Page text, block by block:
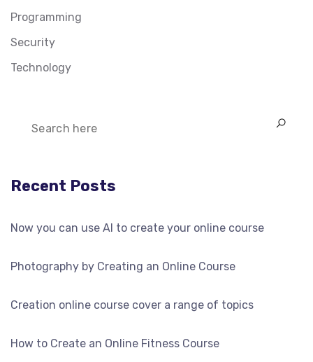
Programming
Security
Technology
Recent Posts
Now you can use AI to create your online course
Photography by Creating an Online Course
Creation online course cover a range of topics
How to Create an Online Fitness Course